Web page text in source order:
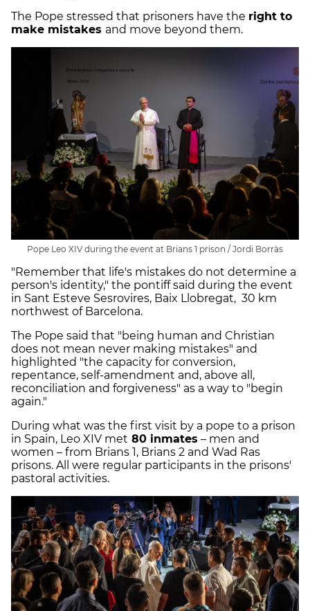
The Pope stressed that prisoners have the right to
make mistakes and move beyond them.
Pope Leo XIV during the event at Brians 1 prison / Jordi Borràs
"Remember that life's mistakes do not determine a
person's identity," the pontiff said during the event
in Sant Esteve Sesrovires, Baix Llobregat, 30 km
northwest of Barcelona.
The Pope said that "being human and Christian
does not mean never making mistakes" and
highlighted "the capacity for conversion,
repentance, self-amendment and, above all,
reconciliation and forgiveness" as a way to "begin
again."
During what was the first visit by a pope to a prison
in Spain, Leo XIV met 80 inmates – men and
women – from Brians 1, Brians 2 and Wad Ras
prisons. All were regular participants in the prisons'
pastoral activities.